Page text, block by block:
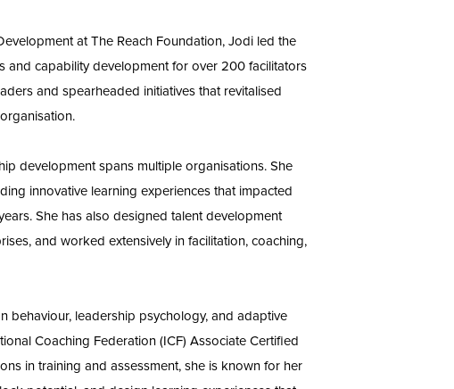
at The Reach Foundation, Jodi led the
and capability development for over 200 facilitators
and spearheaded initiatives that revitalised
development spans multiple organisations. She
innovative learning experiences that impacted
She has also designed talent development
and worked extensively in facilitation, coaching,
behaviour, leadership psychology, and adaptive
Coaching Federation (ICF) Associate Certified
in training and assessment, she is known for her